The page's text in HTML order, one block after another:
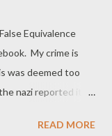
Equivalence
My crime is
was deemed too
nazi reported it,
Good idea!
READ MORE